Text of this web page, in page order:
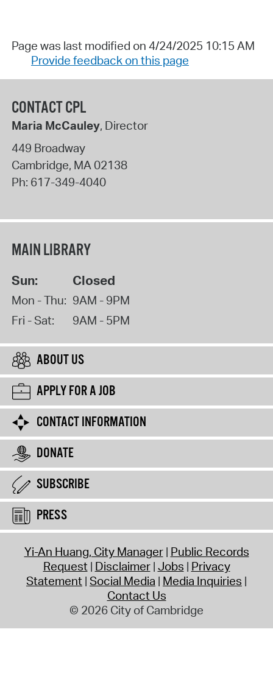
Page was last modified on 4/24/2025 10:15 AM
Provide feedback on this page
CONTACT CPL
Maria McCauley, Director
449 Broadway
Cambridge, MA02138
Ph: 617-349-4040
MAIN LIBRARY
Sun: Closed
Mon - Thu: 9AM - 9PM
Fri - Sat:
9AM - 5PM
ABOUT US
APPLY FOR A JOB
CONTACT INFORMATION
DONATE
SUBSCRIBE
PRESS
Yi-An Huang, City Manager Public Records
Request Disclaimer Jobs Privacy
Statement Social Media Media Inquiries
Contact Us
© 2026 City of Cambridge